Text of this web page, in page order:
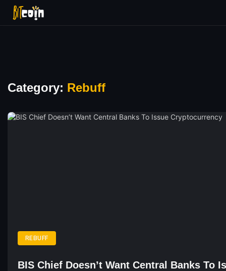
Category: Rebuff
REBUFF
BIS Chief Doesn’t Want Central Banks To